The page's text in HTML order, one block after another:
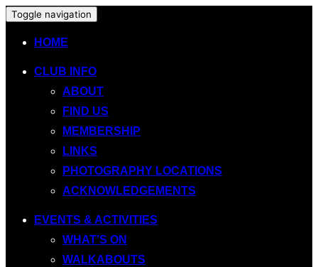
Toggle navigation
HOME
CLUB INFO
ABOUT
FIND US
MEMBERSHIP
LINKS
PHOTOGRAPHY LOCATIONS
ACKNOWLEDGEMENTS
EVENTS & ACTIVITIES
WHAT’S ON
WALKABOUTS